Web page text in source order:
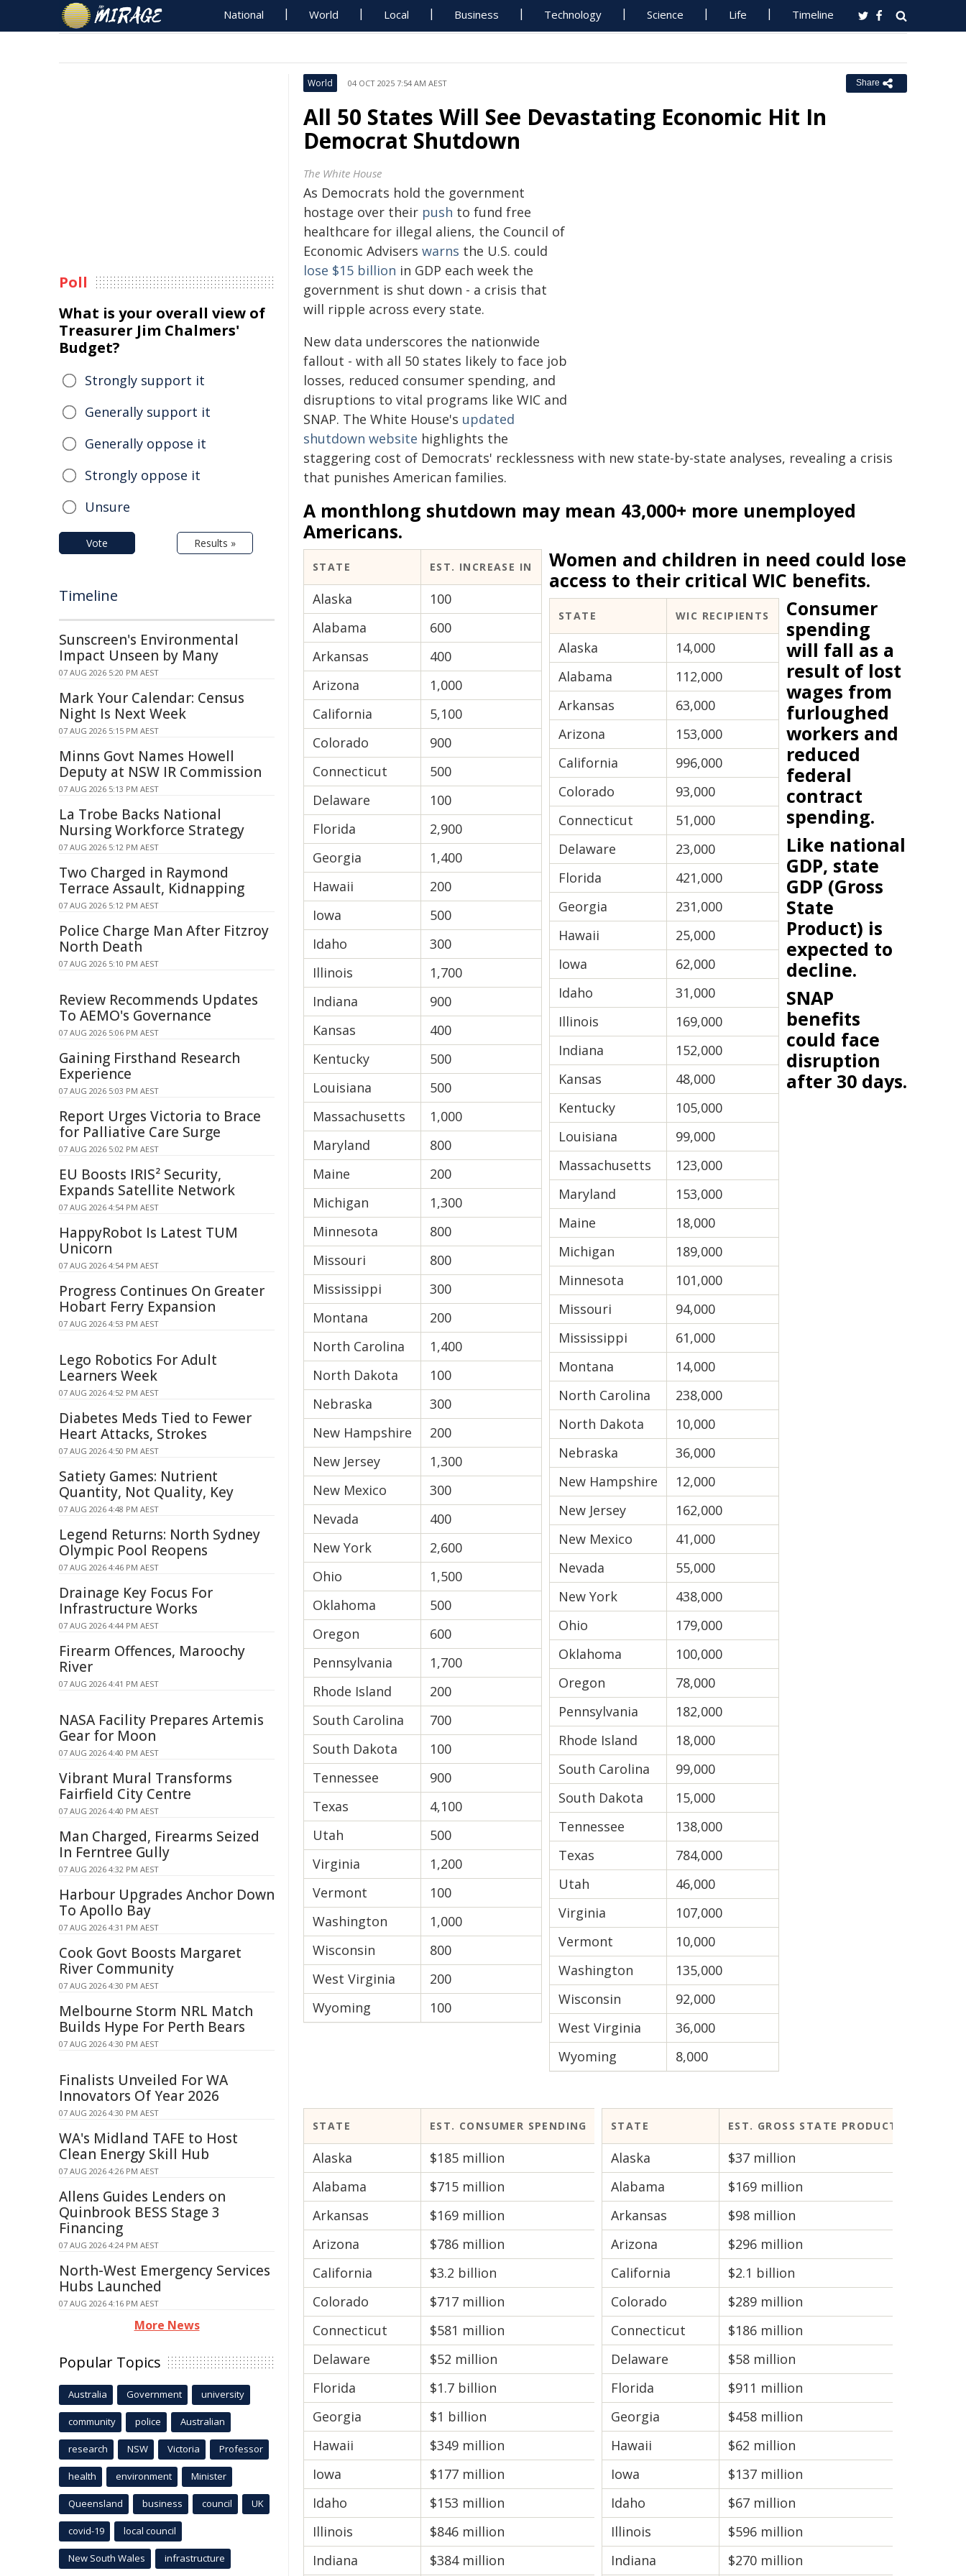
National World Local Business Technology Science Life Timeline
World 04 OCT 2025 7:54 AM AEST Share
All 50 States Will See Devastating Economic Hit In
Democrat Shutdown
The White House
As Democrats hold the government
hostage over their push to fund free
healthcare for illegal aliens, the Council of
Economic Advisers warns the U.S. could
lose $15 billion in GDP each week the
government is shut down - a crisis that
will ripple across every state.
New data underscores the nationwide
fallout - with all 50 states likely to face job
losses, reduced consumer spending, and
disruptions to vital programs like WIC and
SNAP. The White House's updated
shutdown website highlights the
staggering cost of Democrats' recklessness with new state-by-state analyses, revealing a crisis
that punishes American families.
A monthlong shutdown may mean 43,000+ more unemployed
Americans.
STATE EST. INCREASE IN
Alaska
100
Alabama
600
Arkansas
400
Arizona
1,000
California
5,100
Colorado
900
Connecticut
500
Delaware
100
Florida
2,900
Georgia
1,400
Hawaii
200
Iowa
500
Idaho
300
Illinois
1,700
Indiana
900
Kansas
400
Kentucky
500
Louisiana
500
Massachusetts
1,000
Maryland
800
Maine
200
Michigan
1,300
Minnesota
800
Missouri
800
Mississippi
300
Montana
200
North Carolina
1,400
North Dakota
100
Nebraska
300
New Hampshire
200
New Jersey
1,300
New Mexico
300
Nevada
400
New York
2,600
Ohio
1,500
Oklahoma
500
Oregon
600
Pennsylvania
1,700
Rhode Island
200
South Carolina
700
South Dakota
100
Tennessee
900
Texas
4,100
Utah
500
Virginia
1,200
Vermont
100
Washington
1,000
Wisconsin
800
West Virginia
200
Wyoming
100
Women and children in need could lose
access to their critical WIC benefits.
STATE WIC RECIPIENTS
Alaska
14,000
Alabama
112,000
Arkansas
63,000
Arizona
153,000
California
996,000
Colorado
93,000
Connecticut
51,000
Delaware
23,000
Florida
421,000
Georgia
231,000
Hawaii
25,000
Iowa
62,000
Idaho
31,000
Illinois
169,000
Indiana
152,000
Kansas
48,000
Kentucky
105,000
Louisiana
99,000
Massachusetts
123,000
Maryland
153,000
Maine
18,000
Michigan
189,000
Minnesota
101,000
Missouri
94,000
Mississippi
61,000
Montana
14,000
North Carolina
238,000
North Dakota
10,000
Nebraska
36,000
New Hampshire
12,000
New Jersey
162,000
New Mexico
41,000
Nevada
55,000
New York
438,000
Ohio
179,000
Oklahoma
100,000
Oregon
78,000
Pennsylvania
182,000
Rhode Island
18,000
South Carolina
99,000
South Dakota
15,000
Tennessee
138,000
Texas
784,000
Utah
46,000
Virginia
107,000
Vermont
10,000
Washington
135,000
Wisconsin
92,000
West Virginia
36,000
Wyoming
8,000
Consumer
spending
will fall as a
result of lost
wages from
furloughed
workers and
reduced
federal
contract
spending.
STATE EST. CONSUMER SPENDING
Alaska
$185 million
Alabama
$715 million
Arkansas
$169 million
Arizona
$786 million
California
$3.2 billion
Colorado
$717 million
Connecticut
$581 million
Delaware
$52 million
Florida
$1.7 billion
Georgia
$1 billion
Hawaii
$349 million
Iowa
$177 million
Idaho
$153 million
Illinois
$846 million
Indiana
$384 million
Like national
GDP, state
GDP (Gross
State
Product) is
expected to
decline.
STATE EST. GROSS STATE PRODUCT
Alaska
$37 million
Alabama
$169 million
Arkansas
$98 million
Arizona
$296 million
California
$2.1 billion
Colorado
$289 million
Connecticut
$186 million
Delaware
$58 million
Florida
$911 million
Georgia
$458 million
Hawaii
$62 million
Iowa
$137 million
Idaho
$67 million
Illinois
$596 million
Indiana
$270 million
SNAP
benefits
could face
disruption
after 30 days.
Poll
What is your overall view of
Treasurer Jim Chalmers'
Budget?
Strongly support it
Generally support it
Generally oppose it
Strongly oppose it
Unsure
Vote Results »
Timeline
Sunscreen's Environmental
Impact Unseen by Many
07 AUG 2026 5:20 PM AEST
Mark Your Calendar: Census
Night Is Next Week
07 AUG 2026 5:15 PM AEST
Minns Govt Names Howell
Deputy at NSW IR Commission
07 AUG 2026 5:13 PM AEST
La Trobe Backs National
Nursing Workforce Strategy
07 AUG 2026 5:12 PM AEST
Two Charged in Raymond
Terrace Assault, Kidnapping
07 AUG 2026 5:12 PM AEST
Police Charge Man After Fitzroy
North Death
07 AUG 2026 5:10 PM AEST
Review Recommends Updates
To AEMO's Governance
07 AUG 2026 5:06 PM AEST
Gaining Firsthand Research
Experience
07 AUG 2026 5:03 PM AEST
Report Urges Victoria to Brace
for Palliative Care Surge
07 AUG 2026 5:02 PM AEST
EU Boosts IRIS² Security,
Expands Satellite Network
07 AUG 2026 4:54 PM AEST
HappyRobot Is Latest TUM
Unicorn
07 AUG 2026 4:54 PM AEST
Progress Continues On Greater
Hobart Ferry Expansion
07 AUG 2026 4:53 PM AEST
Lego Robotics For Adult
Learners Week
07 AUG 2026 4:52 PM AEST
Diabetes Meds Tied to Fewer
Heart Attacks, Strokes
07 AUG 2026 4:50 PM AEST
Satiety Games: Nutrient
Quantity, Not Quality, Key
07 AUG 2026 4:48 PM AEST
Legend Returns: North Sydney
Olympic Pool Reopens
07 AUG 2026 4:46 PM AEST
Drainage Key Focus For
Infrastructure Works
07 AUG 2026 4:44 PM AEST
Firearm Offences, Maroochy
River
07 AUG 2026 4:41 PM AEST
NASA Facility Prepares Artemis
Gear for Moon
07 AUG 2026 4:40 PM AEST
Vibrant Mural Transforms
Fairfield City Centre
07 AUG 2026 4:40 PM AEST
Man Charged, Firearms Seized
In Ferntree Gully
07 AUG 2026 4:32 PM AEST
Harbour Upgrades Anchor Down
To Apollo Bay
07 AUG 2026 4:31 PM AEST
Cook Govt Boosts Margaret
River Community
07 AUG 2026 4:30 PM AEST
Melbourne Storm NRL Match
Builds Hype For Perth Bears
07 AUG 2026 4:30 PM AEST
Finalists Unveiled For WA
Innovators Of Year 2026
07 AUG 2026 4:30 PM AEST
WA's Midland TAFE to Host
Clean Energy Skill Hub
07 AUG 2026 4:26 PM AEST
Allens Guides Lenders on
Quinbrook BESS Stage 3
Financing
07 AUG 2026 4:24 PM AEST
North-West Emergency Services
Hubs Launched
07 AUG 2026 4:16 PM AEST
More News
Popular Topics
Australia Government university
community police Australian
research NSW Victoria Professor
health environment Minister
Queensland business council UK
covid-19 local council
New South Wales infrastructure